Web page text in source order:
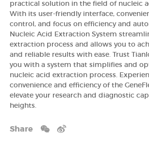
practical solution in the field of nucleic
With its user-friendly interface,
control, and focus on efficiency and
Nucleic Acid Extraction System
extraction process and allows you to
and reliable results with ease. Trust
you with a system that simplifies and
nucleic acid extraction process.
convenience and efficiency of the
elevate your research and diagnostic
heights.
Share